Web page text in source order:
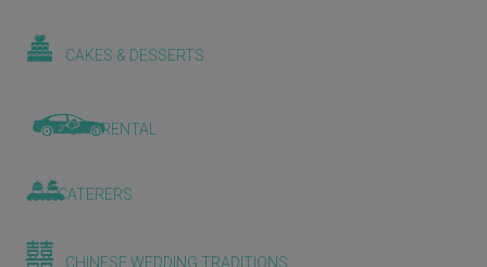
CAKES & DESSERTS
CAR RENTAL
CATERERS
CHINESE WEDDING TRADITIONS